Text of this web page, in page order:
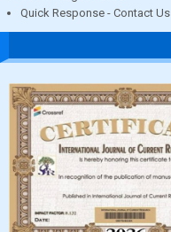
Quick Response - Contact Us